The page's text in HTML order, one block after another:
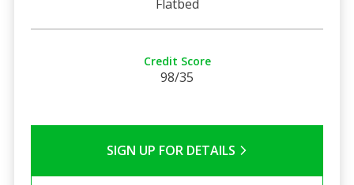
Flatbed
Credit Score
98/35
SIGN UP FOR DETAILS